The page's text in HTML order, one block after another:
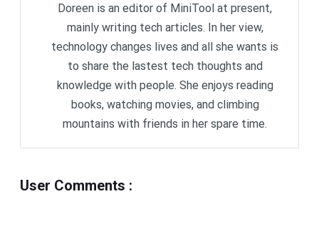
Doreen is an editor of MiniTool at present,
mainly writing tech articles. In her view,
technology changes lives and all she wants is
to share the lastest tech thoughts and
knowledge with people. She enjoys reading
books, watching movies, and climbing
mountains with friends in her spare time.
User Comments :